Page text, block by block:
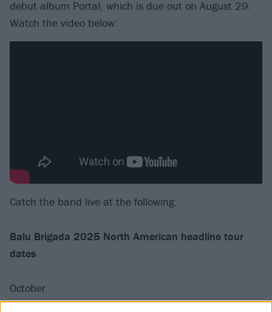
debut album Portal, which is due out on August 29.
Watch the video below:
Catch the band live at the following:
Balu Brigada 2025 North American headline tour
dates
October